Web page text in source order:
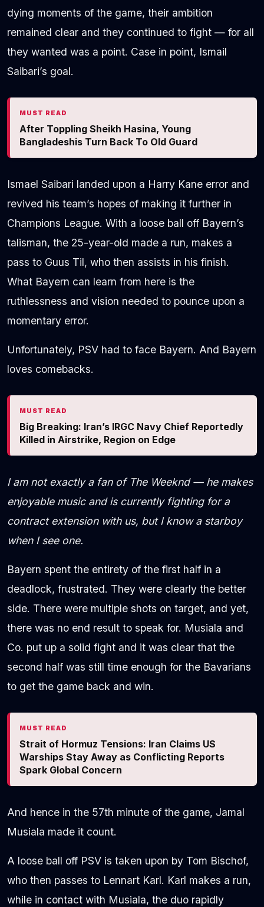
dying moments of the game, their ambition
remained clear and they continued to fight — for all
they wanted was a point. Case in point, Ismail
Saibari’s goal.
MUST READ
After Toppling Sheikh Hasina, Young
Bangladeshis Turn Back To Old Guard
Ismael Saibari landed upon a Harry Kane error and
revived his team’s hopes of making it further in
Champions League. With a loose ball off Bayern’s
talisman, the 25-year-old made a run, makes a
pass to Guus Til, who then assists in his finish.
What Bayern can learn from here is the
ruthlessness and vision needed to pounce upon a
momentary error.
Unfortunately, PSV had to face Bayern. And Bayern
loves comebacks.
MUST READ
Big Breaking: Iran’s IRGC Navy Chief Reportedly
Killed in Airstrike, Region on Edge
I am not exactly a fan of The Weeknd — he makes
enjoyable music and is currently fighting for a
contract extension with us, but I know a starboy
when I see one.
Bayern spent the entirety of the first half in a
deadlock, frustrated. They were clearly the better
side. There were multiple shots on target, and yet,
there was no end result to speak for. Musiala and
Co. put up a solid fight and it was clear that the
second half was still time enough for the Bavarians
to get the game back and win.
MUST READ
Strait of Hormuz Tensions: Iran Claims US
Warships Stay Away as Conflicting Reports
Spark Global Concern
And hence in the 57th minute of the game, Jamal
Musiala made it count.
A loose ball off PSV is taken upon by Tom Bischof,
who then passes to Lennart Karl. Karl makes a run,
while in contact with Musiala, the duo rapidly